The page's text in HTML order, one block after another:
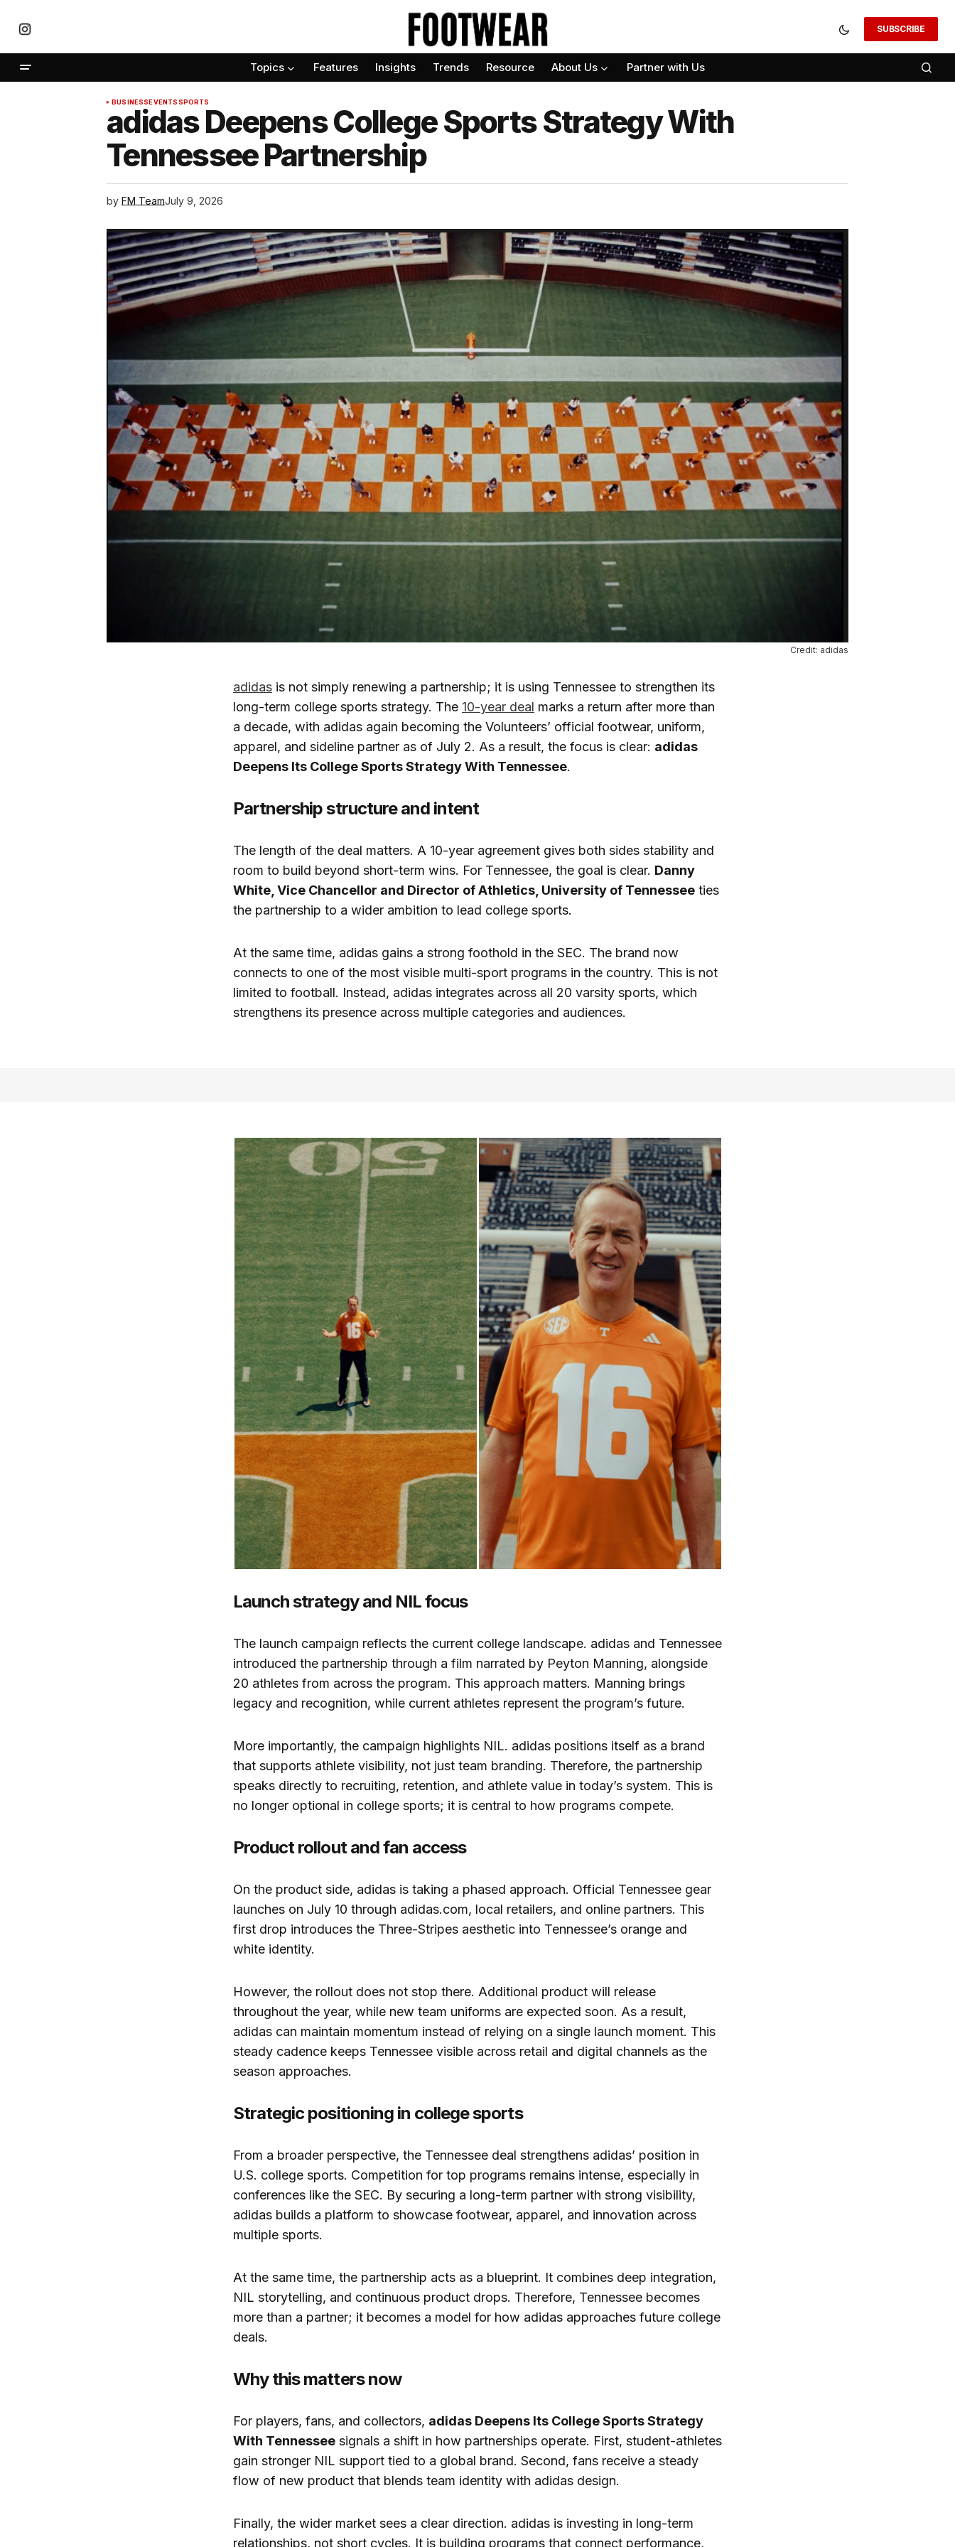
SUBSCRIBE
Topics Features Insights Trends Resource About Us Partner with Us
BUSINESSEVENTS SPORTS
adidas Deepens College Sports Strategy With
Tennessee Partnership
by FM TeamJuly 9, 2026
Credit: adidas
adidas is not simply renewing a partnership; it is using Tennessee to strengthen its
long-term college sports strategy. The 10-year deal marks a return after more than
a decade, with adidas again becoming the Volunteers’ official footwear, uniform,
apparel, and sideline partner as of July 2. As a result, the focus is clear: adidas
Deepens Its College Sports Strategy With Tennessee.
Partnership structure and intent
The length of the deal matters. A 10-year agreement gives both sides stability and
room to build beyond short-term wins. For Tennessee, the goal is clear. Danny
White, Vice Chancellor and Director of Athletics, University of Tennessee ties
the partnership to a wider ambition to lead college sports.
At the same time, adidas gains a strong foothold in the SEC. The brand now
connects to one of the most visible multi-sport programs in the country. This is not
limited to football. Instead, adidas integrates across all 20 varsity sports, which
strengthens its presence across multiple categories and audiences.
Launch strategy and NIL focus
The launch campaign reflects the current college landscape. adidas and Tennessee
introduced the partnership through a film narrated by Peyton Manning, alongside
20 athletes from across the program. This approach matters. Manning brings
legacy and recognition, while current athletes represent the program’s future.
More importantly, the campaign highlights NIL. adidas positions itself as a brand
that supports athlete visibility, not just team branding. Therefore, the partnership
speaks directly to recruiting, retention, and athlete value in today’s system. This is
no longer optional in college sports; it is central to how programs compete.
Product rollout and fan access
On the product side, adidas is taking a phased approach. Official Tennessee gear
launches on July 10 through adidas.com, local retailers, and online partners. This
first drop introduces the Three-Stripes aesthetic into Tennessee’s orange and
white identity.
However, the rollout does not stop there. Additional product will release
throughout the year, while new team uniforms are expected soon. As a result,
adidas can maintain momentum instead of relying on a single launch moment. This
steady cadence keeps Tennessee visible across retail and digital channels as the
season approaches.
Strategic positioning in college sports
From a broader perspective, the Tennessee deal strengthens adidas’ position in
U.S. college sports. Competition for top programs remains intense, especially in
conferences like the SEC. By securing a long-term partner with strong visibility,
adidas builds a platform to showcase footwear, apparel, and innovation across
multiple sports.
At the same time, the partnership acts as a blueprint. It combines deep integration,
NIL storytelling, and continuous product drops. Therefore, Tennessee becomes
more than a partner; it becomes a model for how adidas approaches future college
deals.
Why this matters now
For players, fans, and collectors, adidas Deepens Its College Sports Strategy
With Tennessee signals a shift in how partnerships operate. First, student-athletes
gain stronger NIL support tied to a global brand. Second, fans receive a steady
flow of new product that blends team identity with adidas design.
Finally, the wider market sees a clear direction. adidas is investing in long-term
relationships, not short cycles. It is building programs that connect performance,